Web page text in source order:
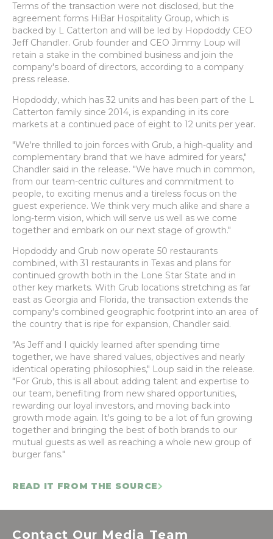
Terms of the transaction were not disclosed, but the
agreement forms HiBar Hospitality Group, which is
backed by L Catterton and will be led by Hopdoddy CEO
Jeff Chandler. Grub founder and CEO Jimmy Loup will
retain a stake in the combined business and join the
company's board of directors, according to a company
press release.
Hopdoddy, which has 32 units and has been part of the L
Catterton family since 2014, is expanding in its core
markets at a continued pace of eight to 12 units per year.
"We're thrilled to join forces with Grub, a high-quality and
complementary brand that we have admired for years,"
Chandler said in the release. "We have much in common,
from our team-centric cultures and commitment to
people, to exciting menus and a tireless focus on the
guest experience. We think very much alike and share a
long-term vision, which will serve us well as we come
together and embark on our next stage of growth."
Hopdoddy and Grub now operate 50 restaurants
combined, with 31 restaurants in Texas and plans for
continued growth both in the Lone Star State and in
other key markets. With Grub locations stretching as far
east as Georgia and Florida, the transaction extends the
company's combined geographic footprint into an area of
the country that is ripe for expansion, Chandler said.
"As Jeff and I quickly learned after spending time
together, we have shared values, objectives and nearly
identical operating philosophies," Loup said in the release.
"For Grub, this is all about adding talent and expertise to
our team, benefiting from new shared opportunities,
rewarding our loyal investors, and moving back into
growth mode again. It's going to be a lot of fun growing
together and bringing the best of both brands to our
mutual guests as well as reaching a whole new group of
burger fans."
READ IT FROM THE SOURCE
Contact Our Media Team